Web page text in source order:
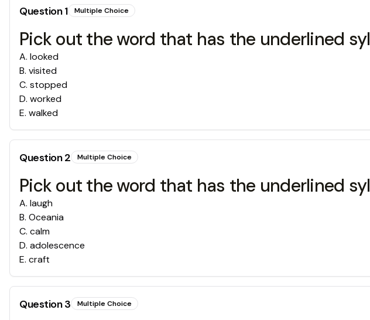
Question1 Multiple Choice
Pick out the word that has the underlined
A. looked
B. visited
C. stopped
D. worked
E. walked
Question2 Multiple Choice
Pick out the word that has the underlined
A. laugh
B. Oceania
C. calm
D. adolescence
E. craft
Question3 Multiple Choice